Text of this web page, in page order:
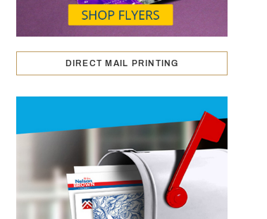
DIRECT MAIL PRINTING